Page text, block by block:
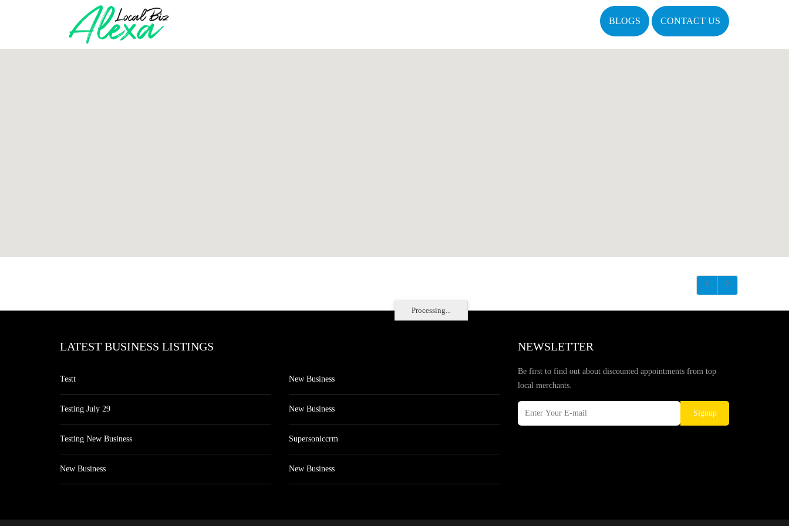
BLOGS CONTACT US
Processing...
LATEST BUSINESS LISTINGS
Testt
Testing July 29
Testing New Business
New Business
New Business
New Business
Supersoniccrm
New Business
NEWSLETTER
Be first to find out about discounted appointments from top
local merchants.
Signup